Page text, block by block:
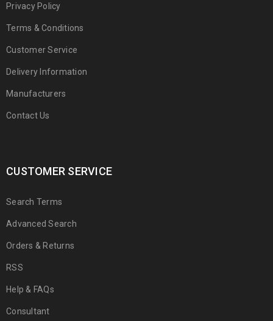
Privacy Policy
Terms & Conditions
Customer Service
Delivery Information
Manufacturers
Contact Us
CUSTOMER SERVICE
Search Terms
Advanced Search
Orders & Returns
RSS
Help & FAQs
Consultant